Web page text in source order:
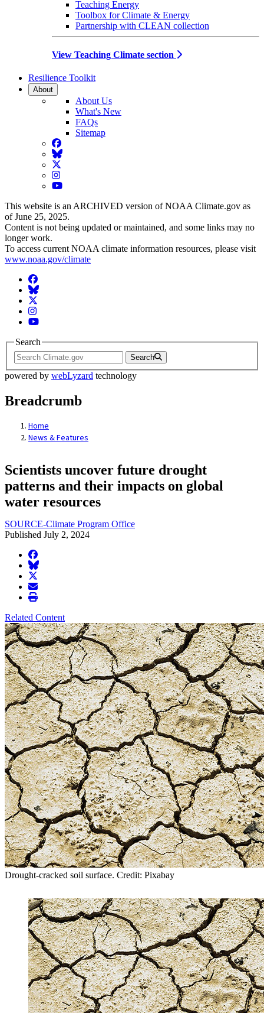
Teaching Energy
Toolbox for Climate & Energy
Partnership with CLEAN collection
View Teaching Climate section
Resilience Toolkit
About
About Us
What's New
FAQs
Sitemap
Facebook
BlueSky
Twitter
Instagram
YouTube
This website is an ARCHIVED version of NOAA Climate.gov as
of June 25, 2025.
Content is not being updated or maintained, and some links may no
longer work.
To access current NOAA climate information resources, please visit
www.noaa.gov/climate
Facebook
BlueSky
Twitter
Instagram
YouTube
Search
Search
powered by webLyzard technology
Breadcrumb
Home
News & Features
Scientists uncover future drought
patterns and their impacts on global
water resources
SOURCE-Climate Program Office
Published July 2, 2024
facebook
BlueSky
twitter
envelope
print
Related Content
Drought-cracked soil surface. Credit: Pixabay